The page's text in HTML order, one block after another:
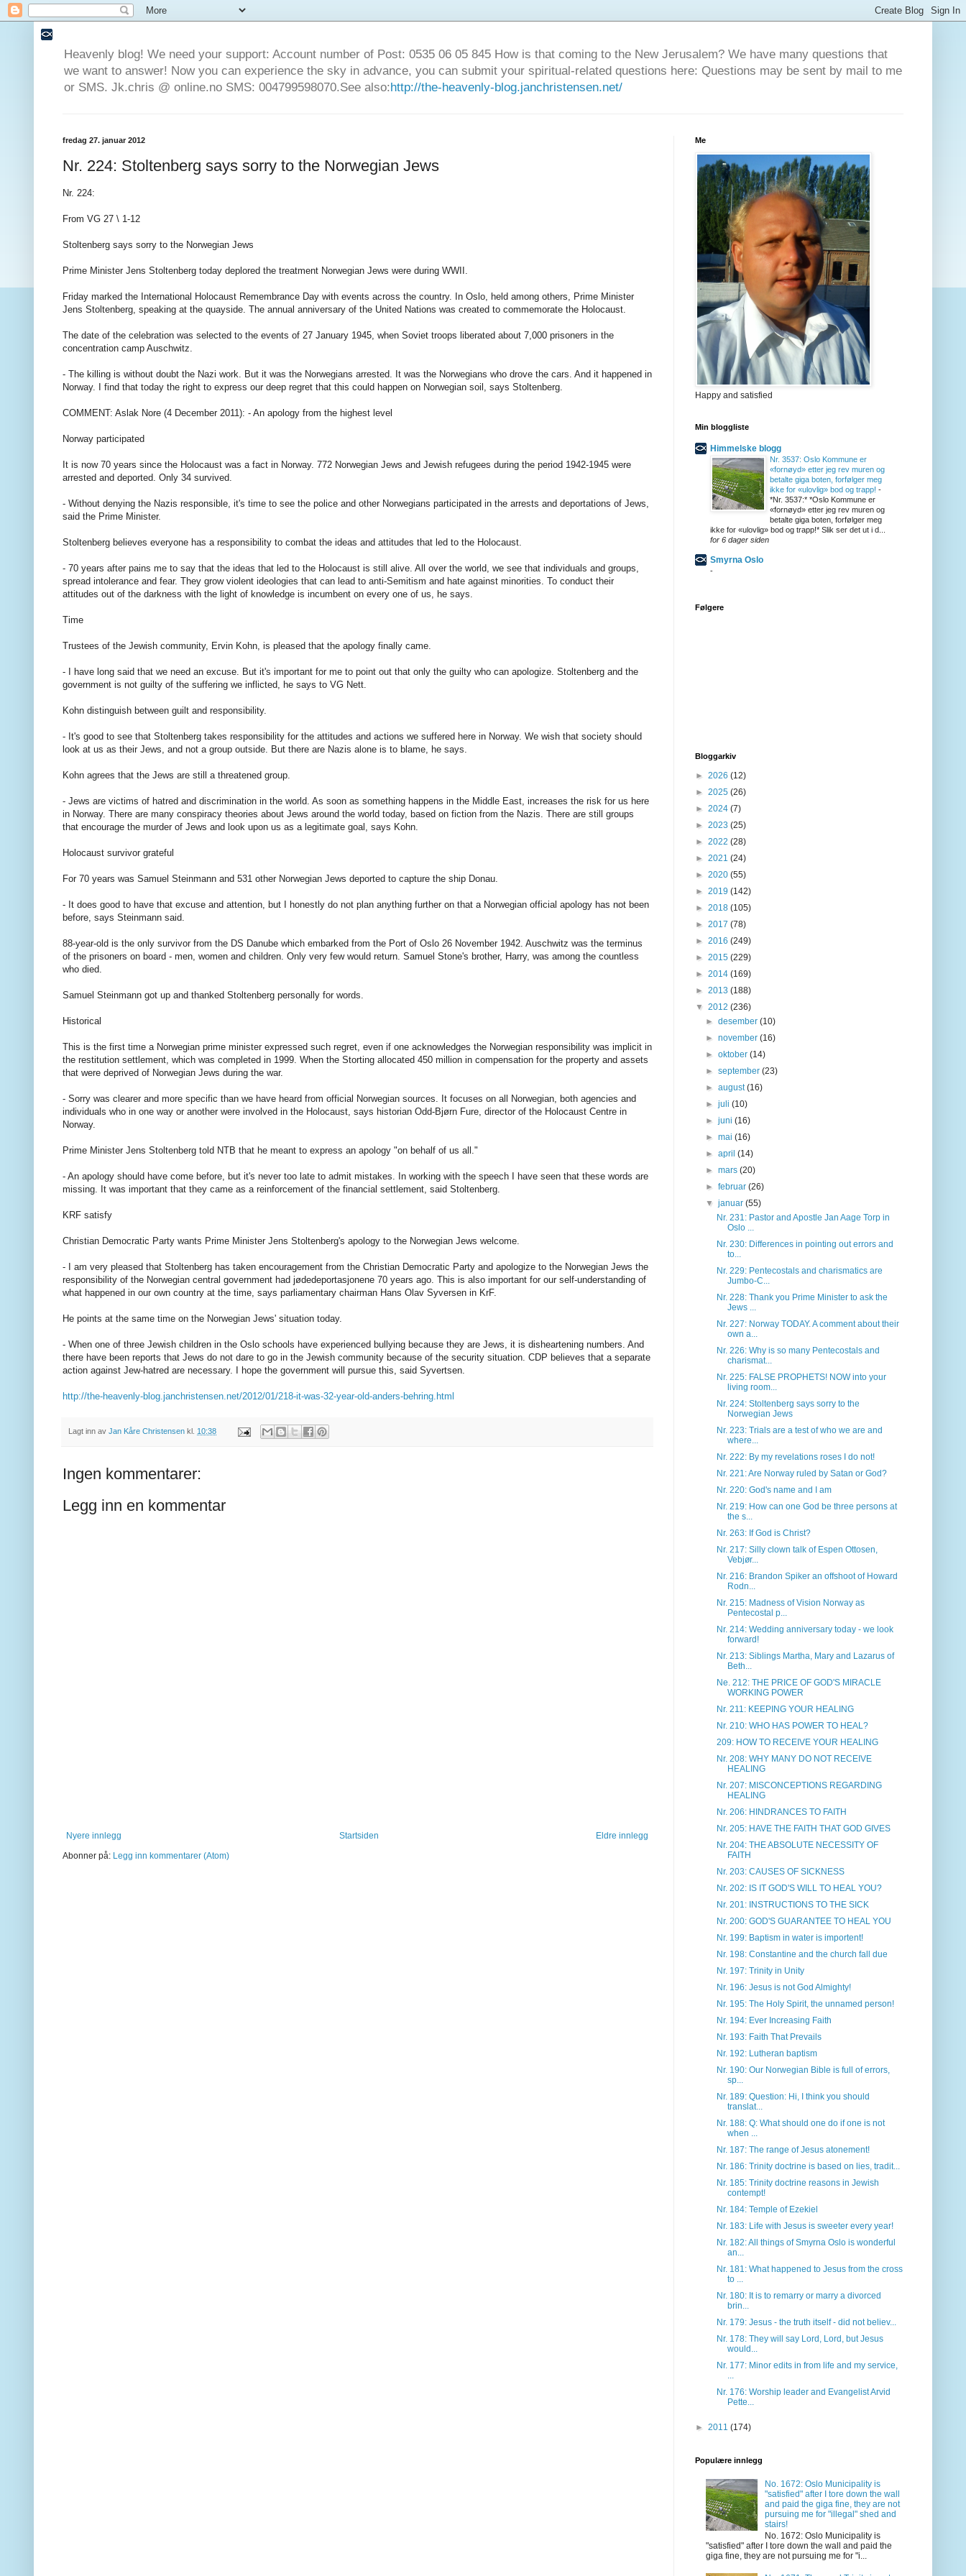
Heavenly blog! We need your support: Account number of Post: 0535 06 05 845 How is that coming to the New Jerusalem? We have many questions that
we want to answer! Now you can experience the sky in advance, you can submit your spiritual-related questions here: Questions may be sent by mail to me
or SMS. Jk.chris @ online.no SMS: 004799598070.See also:http://the-heavenly-blog.janchristensen.net/
fredag 27. januar 2012
Nr. 224: Stoltenberg says sorry to the Norwegian Jews
Nr. 224:
From VG 27 \ 1-12
Stoltenberg says sorry to the Norwegian Jews
Prime Minister Jens Stoltenberg today deplored the treatment Norwegian Jews were during WWII.
Friday marked the International Holocaust Remembrance Day with events across the country. In Oslo, held among others, Prime Minister
Jens Stoltenberg, speaking at the quayside. The annual anniversary of the United Nations was created to commemorate the Holocaust.
The date of the celebration was selected to the events of 27 January 1945, when Soviet troops liberated about 7,000 prisoners in the
concentration camp Auschwitz.
- The killing is without doubt the Nazi work. But it was the Norwegians arrested. It was the Norwegians who drove the cars. And it happened in
Norway. I find that today the right to express our deep regret that this could happen on Norwegian soil, says Stoltenberg.
COMMENT: Aslak Nore (4 December 2011): - An apology from the highest level
Norway participated
It is now 70 years since the Holocaust was a fact in Norway. 772 Norwegian Jews and Jewish refugees during the period 1942-1945 were
arrested and deported. Only 34 survived.
- Without denying the Nazis responsible, it's time to see the police and other Norwegians participated in the arrests and deportations of Jews,
said the Prime Minister.
Stoltenberg believes everyone has a responsibility to combat the ideas and attitudes that led to the Holocaust.
- 70 years after pains me to say that the ideas that led to the Holocaust is still alive. All over the world, we see that individuals and groups,
spread intolerance and fear. They grow violent ideologies that can lead to anti-Semitism and hate against minorities. To conduct their
attitudes out of the darkness with the light of knowledge is incumbent on every one of us, he says.
Time
Trustees of the Jewish community, Ervin Kohn, is pleased that the apology finally came.
- I have long said that we need an excuse. But it's important for me to point out that only the guilty who can apologize. Stoltenberg and the
government is not guilty of the suffering we inflicted, he says to VG Nett.
Kohn distinguish between guilt and responsibility.
- It's good to see that Stoltenberg takes responsibility for the attitudes and actions we suffered here in Norway. We wish that society should
look at us as their Jews, and not a group outside. But there are Nazis alone is to blame, he says.
Kohn agrees that the Jews are still a threatened group.
- Jews are victims of hatred and discrimination in the world. As soon as something happens in the Middle East, increases the risk for us here
in Norway. There are many conspiracy theories about Jews around the world today, based on fiction from the Nazis. There are still groups
that encourage the murder of Jews and look upon us as a legitimate goal, says Kohn.
Holocaust survivor grateful
For 70 years was Samuel Steinmann and 531 other Norwegian Jews deported to capture the ship Donau.
- It does good to have that excuse and attention, but I honestly do not plan anything further on that a Norwegian official apology has not been
before, says Steinmann said.
88-year-old is the only survivor from the DS Danube which embarked from the Port of Oslo 26 November 1942. Auschwitz was the terminus
of the prisoners on board - men, women and children. Only very few would return. Samuel Stone's brother, Harry, was among the countless
who died.
Samuel Steinmann got up and thanked Stoltenberg personally for words.
Historical
This is the first time a Norwegian prime minister expressed such regret, even if one acknowledges the Norwegian responsibility was implicit in
the restitution settlement, which was completed in 1999. When the Storting allocated 450 million in compensation for the property and assets
that were deprived of Norwegian Jews during the war.
- Sorry was clearer and more specific than we have heard from official Norwegian sources. It focuses on all Norwegian, both agencies and
individuals who in one way or another were involved in the Holocaust, says historian Odd-Bjørn Fure, director of the Holocaust Centre in
Norway.
Prime Minister Jens Stoltenberg told NTB that he meant to express an apology "on behalf of us all."
- An apology should have come before, but it's never too late to admit mistakes. In working with the speech I have seen that these words are
missing. It was important that they came as a reinforcement of the financial settlement, said Stoltenberg.
KRF satisfy
Christian Democratic Party wants Prime Minister Jens Stoltenberg's apology to the Norwegian Jews welcome.
- I am very pleased that Stoltenberg has taken encouragement from the Christian Democratic Party and apologize to the Norwegian Jews the
responsibility of the Norwegian central government had jødedeportasjonene 70 years ago. This is also important for our self-understanding of
what happened in our own country at the time, says parliamentary chairman Hans Olav Syversen in KrF.
He points at the same time on the Norwegian Jews' situation today.
- When one of three Jewish children in the Oslo schools have experienced bullying because they are Jews, it is disheartening numbers. And
there have been reports that Jews do not dare to go in the Jewish community because of the security situation. CDP believes that a separate
action against Jew-hatred are necessary. I hope the government will pursue this, said Syvertsen.
http://the-heavenly-blog.janchristensen.net/2012/01/218-it-was-32-year-old-anders-behring.html
Lagt inn av Jan Kåre Christensen kl. 10:38
Ingen kommentarer:
Legg inn en kommentar
Nyere innlegg Eldre innlegg
Startsiden
Abonner på: Legg inn kommentarer (Atom)
Me
Happy and satisfied
Min bloggliste
Himmelske blogg
Nr. 3537: Oslo Kommune er
«fornøyd» etter jeg rev muren og
betalte giga boten, forfølger meg
ikke for «ulovlig» bod og trapp! -
*Nr. 3537:* *Oslo Kommune er
«fornøyd» etter jeg rev muren og
betalte giga boten, forfølger meg
ikke for «ulovlig» bod og trapp!* Slik ser det ut i d...
for 6 dager siden
Smyrna Oslo
-
Følgere
Bloggarkiv
► 2026 (12)
► 2025 (26)
► 2024 (7)
► 2023 (25)
► 2022 (28)
► 2021 (24)
► 2020 (55)
► 2019 (142)
► 2018 (105)
► 2017 (78)
► 2016 (249)
► 2015 (229)
► 2014 (169)
► 2013 (188)
▼ 2012 (236)
►desember(10)
►november(16)
►oktober(14)
►september(23)
►august(16)
►juli(10)
►juni(16)
►mai(16)
►april(14)
►mars(20)
►februar(26)
▼januar(55)
Nr. 231: Pastor and Apostle Jan Aage Torp in
Oslo ...
Nr. 230: Differences in pointing out errors and
to...
Nr. 229: Pentecostals and charismatics are
Jumbo-C...
Nr. 228: Thank you Prime Minister to ask the
Jews ...
Nr. 227: Norway TODAY. A comment about their
own a...
Nr. 226: Why is so many Pentecostals and
charismat...
Nr. 225: FALSE PROPHETS! NOW into your
living room...
Nr. 224: Stoltenberg says sorry to the
Norwegian Jews
Nr. 223: Trials are a test of who we are and
where...
Nr. 222: By my revelations roses I do not!
Nr. 221: Are Norway ruled by Satan or God?
Nr. 220: God's name and I am
Nr. 219: How can one God be three persons at
the s...
Nr. 263: If God is Christ?
Nr. 217: Silly clown talk of Espen Ottosen,
Vebjør...
Nr. 216: Brandon Spiker an offshoot of Howard
Rodn...
Nr. 215: Madness of Vision Norway as
Pentecostal p...
Nr. 214: Wedding anniversary today - we look
forward!
Nr. 213: Siblings Martha, Mary and Lazarus of
Beth...
Ne. 212: THE PRICE OF GOD'S MIRACLE
WORKING POWER
Nr. 211: KEEPING YOUR HEALING
Nr. 210: WHO HAS POWER TO HEAL?
209: HOW TO RECEIVE YOUR HEALING
Nr. 208: WHY MANY DO NOT RECEIVE
HEALING
Nr. 207: MISCONCEPTIONS REGARDING
HEALING
Nr. 206: HINDRANCES TO FAITH
Nr. 205: HAVE THE FAITH THAT GOD GIVES
Nr. 204: THE ABSOLUTE NECESSITY OF
FAITH
Nr. 203: CAUSES OF SICKNESS
Nr. 202: IS IT GOD'S WILL TO HEAL YOU?
Nr. 201: INSTRUCTIONS TO THE SICK
Nr. 200: GOD'S GUARANTEE TO HEAL YOU
Nr. 199: Baptism in water is importent!
Nr. 198: Constantine and the church fall due
Nr. 197: Trinity in Unity
Nr. 196: Jesus is not God Almighty!
Nr. 195: The Holy Spirit, the unnamed person!
Nr. 194: Ever Increasing Faith
Nr. 193: Faith That Prevails
Nr. 192: Lutheran baptism
Nr. 190: Our Norwegian Bible is full of errors,
sp...
Nr. 189: Question: Hi, I think you should
translat...
Nr. 188: Q: What should one do if one is not
when ...
Nr. 187: The range of Jesus atonement!
Nr. 186: Trinity doctrine is based on lies, tradit...
Nr. 185: Trinity doctrine reasons in Jewish
contempt!
Nr. 184: Temple of Ezekiel
Nr. 183: Life with Jesus is sweeter every year!
Nr. 182: All things of Smyrna Oslo is wonderful
an...
Nr. 181: What happened to Jesus from the cross
to ...
Nr. 180: It is to remarry or marry a divorced
brin...
Nr. 179: Jesus - the truth itself - did not believ...
Nr. 178: They will say Lord, Lord, but Jesus
would...
Nr. 177: Minor edits in from life and my service,
...
Nr. 176: Worship leader and Evangelist Arvid
Pette...
► 2011 (174)
Populære innlegg
No. 1672: Oslo Municipality is
"satisfied" after I tore down the wall
and paid the giga fine, they are not
pursuing me for "illegal" shed and
stairs!
No. 1672: Oslo Municipality is
"satisfied" after I tore down the wall and paid the
giga fine, they are not pursuing me for "i...